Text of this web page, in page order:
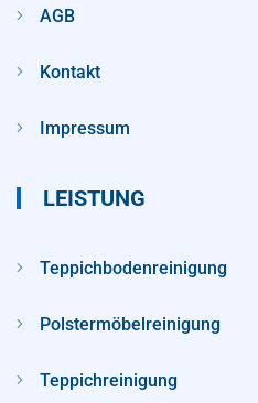
AGB
Kontakt
Impressum
LEISTUNG
Teppichbodenreinigung
Polstermöbelreinigung
Teppichreinigung